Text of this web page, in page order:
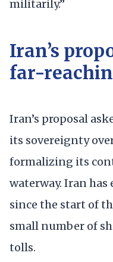
militarily.”
Iran’s
far-
Iran’s proposal
its sovereignty
formalizing its
waterway. Iran
since the start of
small number of
tolls.